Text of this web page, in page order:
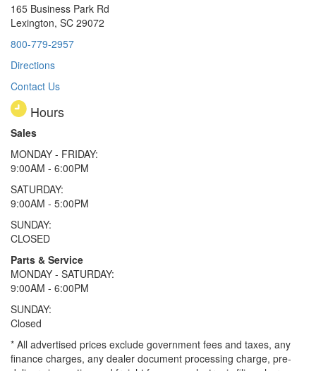
165 Business Park Rd
Lexington, SC 29072
800-779-2957
Directions
Contact Us
Hours
Sales
MONDAY - FRIDAY:
9:00AM - 6:00PM
SATURDAY:
9:00AM - 5:00PM
SUNDAY:
CLOSED
Parts & Service
MONDAY - SATURDAY:
9:00AM - 6:00PM
SUNDAY:
Closed
* All advertised prices exclude government fees and taxes, any
finance charges, any dealer document processing charge, pre-